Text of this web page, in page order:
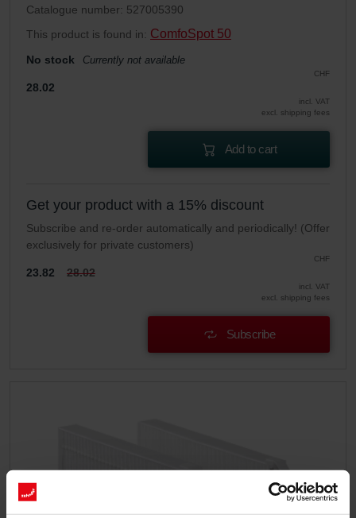
Catalogue number: 527005390
This product is found in: ComfoSpot 50
No stock Currently not available
CHF
28.02
incl. VAT
excl. shipping fees
Add to cart
Get your product with a 15% discount
Subscribe and re-order automatically and periodically! (Offer
exclusively for private customers)
CHF
23.82 28.02
incl. VAT
excl. shipping fees
Subscribe